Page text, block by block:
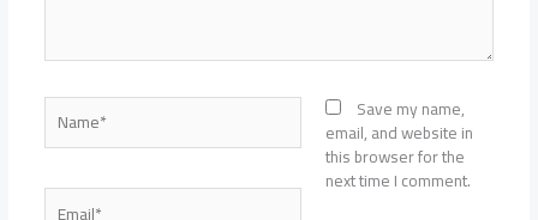
Name*
Email*
Save my name,
email, and website in
this browser for the
next time I comment.